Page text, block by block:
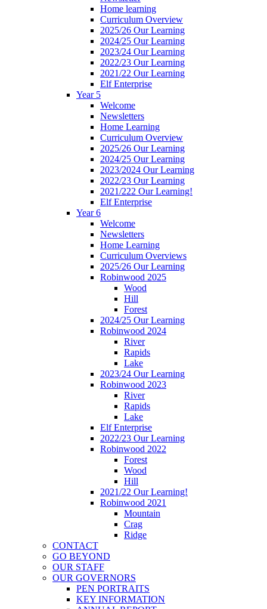
Home learning
Curriculum Overview
2025/26 Our Learning
2024/25 Our Learning
2023/24 Our Learning
2022/23 Our Learning
2021/22 Our Learning
Elf Enterprise
Year 5
Welcome
Newsletters
Home Learning
Curriculum Overview
2025/26 Our Learning
2024/25 Our Learning
2023/2024 Our Learning
2022/23 Our Learning
2021/222 Our Learning!
Elf Enterprise
Year 6
Welcome
Newsletters
Home Learning
Curriculum Overviews
2025/26 Our Learning
Robinwood 2025
Wood
Hill
Forest
2024/25 Our Learning
Robinwood 2024
River
Rapids
Lake
2023/24 Our Learning
Robinwood 2023
River
Rapids
Lake
Elf Enterprise
2022/23 Our Learning
Robinwood 2022
Forest
Wood
Hill
2021/22 Our Learning!
Robinwood 2021
Mountain
Crag
Ridge
CONTACT
GO BEYOND
OUR STAFF
OUR GOVERNORS
PEN PORTRAITS
KEY INFORMATION